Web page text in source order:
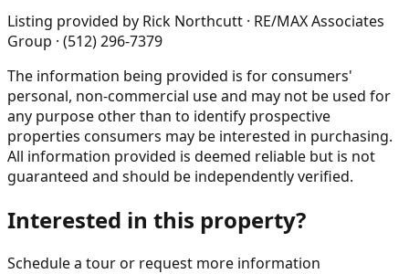
Listing provided by Rick Northcutt · RE/MAX Associates
Group · (512) 296-7379
The information being provided is for consumers'
personal, non-commercial use and may not be used for
any purpose other than to identify prospective
properties consumers may be interested in purchasing.
All information provided is deemed reliable but is not
guaranteed and should be independently verified.
Interested in this property?
Schedule a tour or request more information